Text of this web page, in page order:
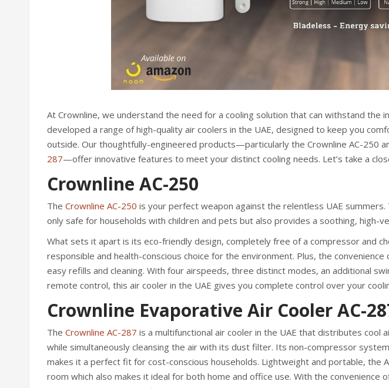
At Crownline, we understand the need for a cooling solution that can withstand the
developed a range of high-quality air coolers in the UAE, designed to keep you
outside. Our thoughtfully-engineered products—particularly the Crownline AC-250
287—offer innovative features to meet your distinct cooling needs. Let’s take a
Crownline AC-250
The Crownline AC-250 is your perfect weapon against the relentless UAE
only safe for households with children and pets but also provides a soothing, high-
What sets it apart is its eco-friendly design, completely free of a compressor and
responsible and health-conscious choice for the environment. Plus, the
easy refills and cleaning. With four airspeeds, three distinct modes, an additional
remote control, this air cooler in the UAE gives you complete control over your
Crownline Evaporative Air Cooler AC-
The Crownline AC-287 is a multifunctional air cooler in the UAE that distributes cool
while simultaneously cleansing the air with its dust filter. Its non-compressor
makes it a perfect fit for cost-conscious households. Lightweight and portable, the
room which also makes it ideal for both home and office use. With the convenience